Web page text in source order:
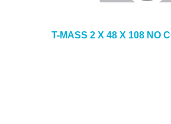
T-MASS 2 X 48 X 108 NO